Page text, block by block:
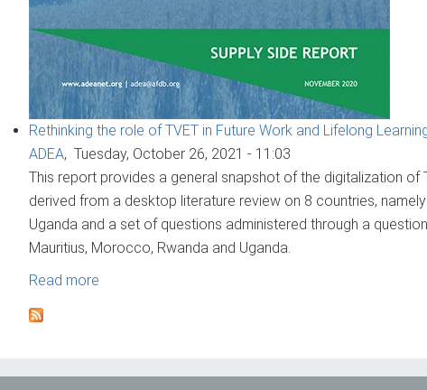
Rethinking the role of TVET in Future Work and Lifelong
ADEA, Tuesday, October 26, 2021 - 11:03
This report provides a general snapshot of the digitalization
derived from a desktop literature review on 8 countries,
Uganda and a set of questions administered through a
Mauritius, Morocco, Rwanda and Uganda.
Read more